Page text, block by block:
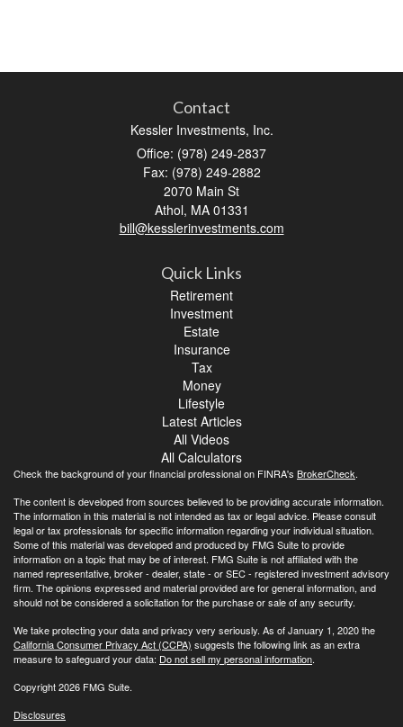
Contact
Kessler Investments, Inc.
Office: (978) 249-2837
Fax: (978) 249-2882
2070 Main St
Athol, MA 01331
bill@kesslerinvestments.com
Quick Links
Retirement
Investment
Estate
Insurance
Tax
Money
Lifestyle
Latest Articles
All Videos
All Calculators
Check the background of your financial professional on FINRA's BrokerCheck.
The content is developed from sources believed to be providing accurate information.
The information in this material is not intended as tax or legal advice. Please consult
legal or tax professionals for specific information regarding your individual situation.
Some of this material was developed and produced by FMG Suite to provide
information on a topic that may be of interest. FMG Suite is not affiliated with the
named representative, broker - dealer, state - or SEC - registered investment advisory
firm. The opinions expressed and material provided are for general information, and
should not be considered a solicitation for the purchase or sale of any security.
We take protecting your data and privacy very seriously. As of January 1, 2020 the
California Consumer Privacy Act (CCPA) suggests the following link as an extra
measure to safeguard your data: Do not sell my personal information.
Copyright 2026 FMG Suite.
Disclosures